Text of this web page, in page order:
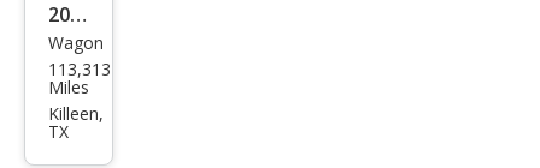
2020
Sub
aru
Out
Wagon
113,313
Miles
Killeen,
TX